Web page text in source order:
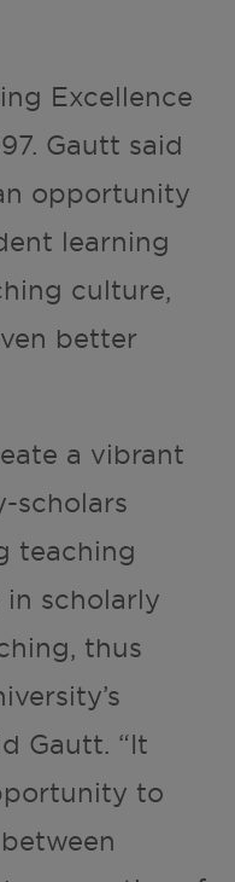
Excellence
Gautt said
opportunity
learning
culture,
better
a vibrant
scholars
teaching
scholarly
thus
Gautt. “It
to